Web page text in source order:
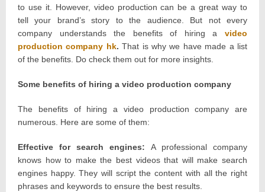
to use it. However, video production can be a great way to
tell your brand’s story to the audience. But not every
company understands the benefits of hiring a video
production company hk.That is why we have made a list
of the benefits. Do check them out for more insights.
Some benefits of hiring a video production company
The benefits of hiring a video production company are
numerous. Here are some of them:
Effective for search engines: A professional company
knows how to make the best videos that will make search
engines happy. They will script the content with all the right
phrases and keywords to ensure the best results.